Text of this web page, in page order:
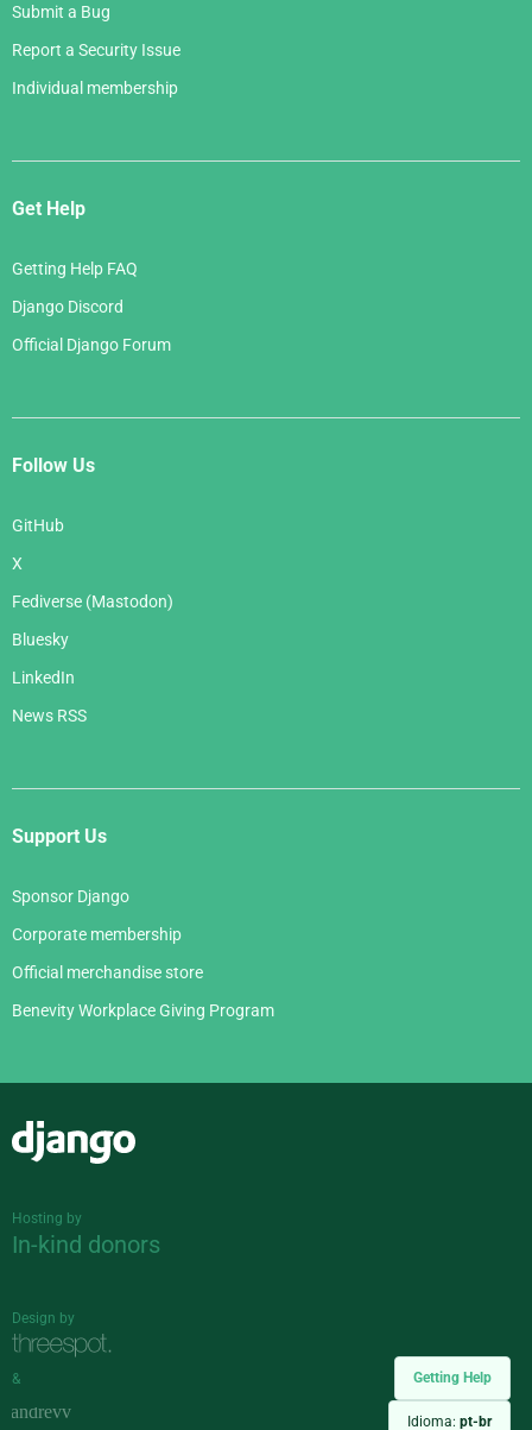
Getting Help
Idioma: pt-br
Submit a Bug
Report a Security Issue
Individual membership
Get Help
Getting Help FAQ
Django Discord
Official Django Forum
Follow Us
GitHub
X
Fediverse (Mastodon)
Bluesky
LinkedIn
News RSS
Support Us
Sponsor Django
Corporate membership
Official merchandise store
Benevity Workplace Giving Program
Hosting by
In-kind donors
Design by
&